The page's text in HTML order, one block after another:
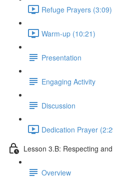
Refuge Prayers (3:09)
Warm-up (10:21)
Presentation
Engaging Activity
Discussion
Dedication Prayer
Lesson 3.B: Respecting
Overview